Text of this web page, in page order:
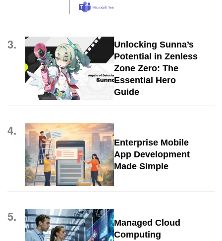
3.
Unlocking Sunna’s
Potential in Zenless
Zone Zero: The
Essential Hero
Guide
4.
Enterprise Mobile
App Development
Made Simple
5.
Managed Cloud
Computing